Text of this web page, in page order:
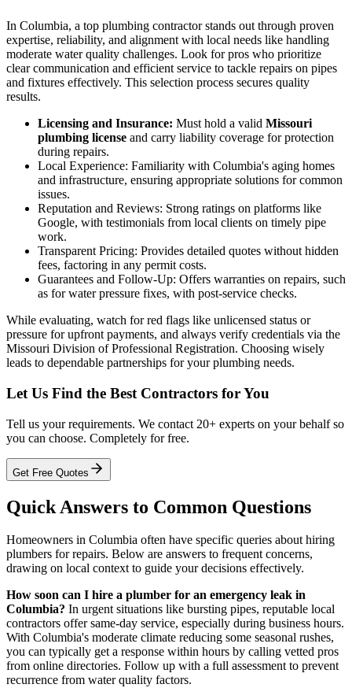
In Columbia, a top plumbing contractor stands out through proven
expertise, reliability, and alignment with local needs like handling
moderate water quality challenges. Look for pros who prioritize
clear communication and efficient service to tackle repairs on pipes
and fixtures effectively. This selection process secures quality
results.
Licensing and Insurance: Must hold a valid Missouri
plumbing license and carry liability coverage for protection
during repairs.
Local Experience: Familiarity with Columbia's aging homes
and infrastructure, ensuring appropriate solutions for common
issues.
Reputation and Reviews: Strong ratings on platforms like
Google, with testimonials from local clients on timely pipe
work.
Transparent Pricing: Provides detailed quotes without hidden
fees, factoring in any permit costs.
Guarantees and Follow-Up: Offers warranties on repairs, such
as for water pressure fixes, with post-service checks.
While evaluating, watch for red flags like unlicensed status or
pressure for upfront payments, and always verify credentials via the
Missouri Division of Professional Registration. Choosing wisely
leads to dependable partnerships for your plumbing needs.
Let Us Find the Best Contractors for You
Tell us your requirements. We contact 20+ experts on your behalf so
you can choose. Completely for free.
Get Free Quotes
Quick Answers to Common Questions
Homeowners in Columbia often have specific queries about hiring
plumbers for repairs. Below are answers to frequent concerns,
drawing on local context to guide your decisions effectively.
How soon can I hire a plumber for an emergency leak in
Columbia? In urgent situations like bursting pipes, reputable local
contractors offer same-day service, especially during business hours.
With Columbia's moderate climate reducing some seasonal rushes,
you can typically get a response within hours by calling vetted pros
from online directories. Follow up with a full assessment to prevent
recurrence from water quality factors.